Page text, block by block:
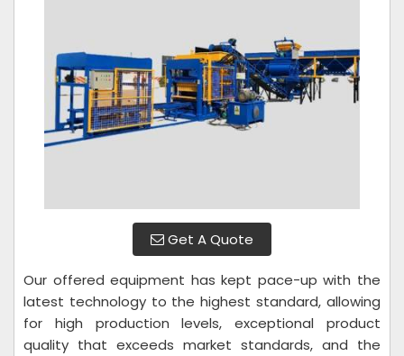
Get A Quote
Our offered equipment has kept pace-up with the
latest technology to the highest standard, allowing
for high production levels, exceptional product
quality that exceeds market standards, and the